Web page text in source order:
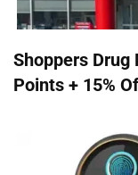
Shoppers Drug
Points + 15%